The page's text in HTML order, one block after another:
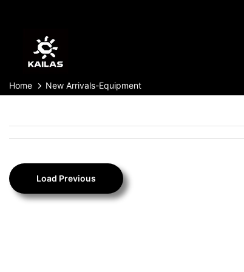
content
Home New Arrivals-Equipment
Load Previous